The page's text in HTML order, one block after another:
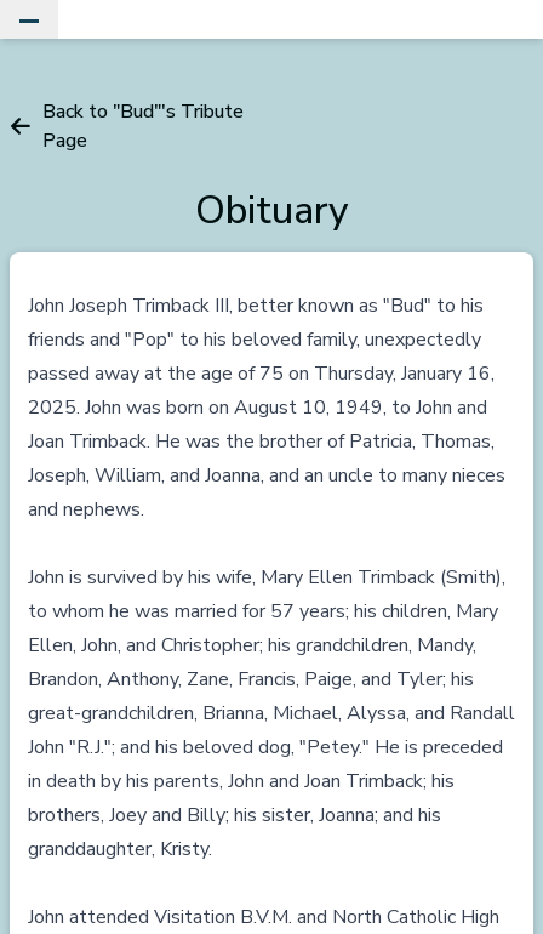
Back to "Bud"'s Tribute
Page
Obituary
John Joseph Trimback III, better known as "Bud" to his
friends and "Pop" to his beloved family, unexpectedly
passed away at the age of 75 on Thursday, January 16,
2025. John was born on August 10, 1949, to John and
Joan Trimback. He was the brother of Patricia, Thomas,
Joseph, William, and Joanna, and an uncle to many nieces
and nephews.
John is survived by his wife, Mary Ellen Trimback (Smith),
to whom he was married for 57 years; his children, Mary
Ellen, John, and Christopher; his grandchildren, Mandy,
Brandon, Anthony, Zane, Francis, Paige, and Tyler; his
great-grandchildren, Brianna, Michael, Alyssa, and Randall
John "R.J."; and his beloved dog, "Petey." He is preceded
in death by his parents, John and Joan Trimback; his
brothers, Joey and Billy; his sister, Joanna; and his
granddaughter, Kristy.
John attended Visitation B.V.M. and North Catholic High